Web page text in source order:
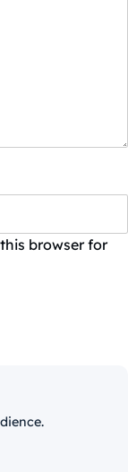
browser for